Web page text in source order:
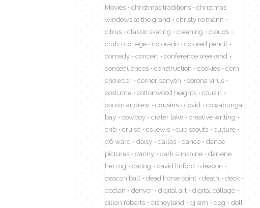
Movies
christmas traditions
christmas
windows at the grand
christy reimann
citrus
classic skating cleaning
clouds
club
college colorado
colored pencil
comedy
concert
conference weekend
consequences
construction cookies
corn
chowder
corner canyon
corona virus
costume
cottonwood heights
cousin
cousin andrew
cousins covid
cowabunga
bay
cowboy crater lake
creative writing
crib
cruise cs lewis cub scouts
culture
d6 ward
daisy dallas dance
dance
pictures
danny dark sunshine
darlene
herzog
dating david linford
deacon
deacon ball
dead horse point death
deck
declan
denver digital art
digital collage
dillon roberts
disneyland dj sim dog
doll